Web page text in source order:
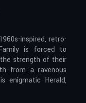
inspired, retro-
is forced to
strength of their
from a ravenous
enigmatic Herald,